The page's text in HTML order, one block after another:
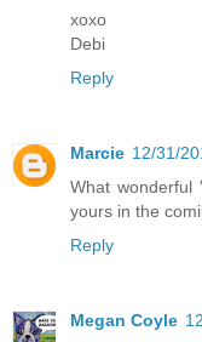
xoxo
Debi
Reply
Marcie 12/31/
What
yours in the
Reply
Megan Coyle